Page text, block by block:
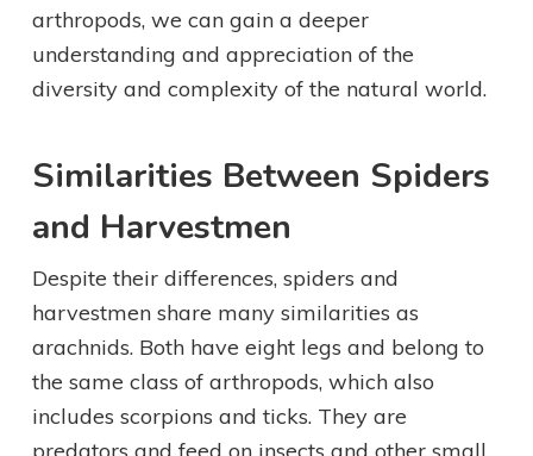
arthropods, we can gain a deeper
understanding and appreciation of the
diversity and complexity of the natural world.
Similarities Between Spiders
and Harvestmen
Despite their differences, spiders and
harvestmen share many similarities as
arachnids. Both have eight legs and belong to
the same class of arthropods, which also
includes scorpions and ticks. They are